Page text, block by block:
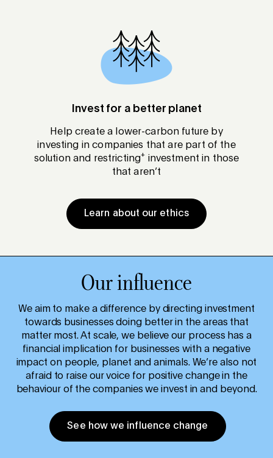
Invest for a better planet
Help create a lower-carbon future by
investing in companies that are part of the
solution and restricting+ investment in those
that aren’t
Learn about our ethics
Our influence
We aim to make a difference by directing investment
towards businesses doing better in the areas that
matter most. At scale, we believe our process has a
financial implication for businesses with a negative
impact on people, planet and animals. We’re also not
afraid to raise our voice for positive change in the
behaviour of the companies we invest in and beyond.
See how we influence change